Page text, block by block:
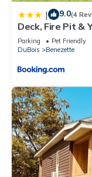
| 9.0(4
Deck, Fire Pit &
Parking Pet Friendly
DuBois
Benezette